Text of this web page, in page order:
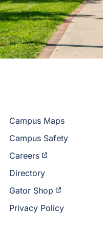
Campus Maps
Campus Safety
Careers
Directory
Gator Shop
Privacy Policy